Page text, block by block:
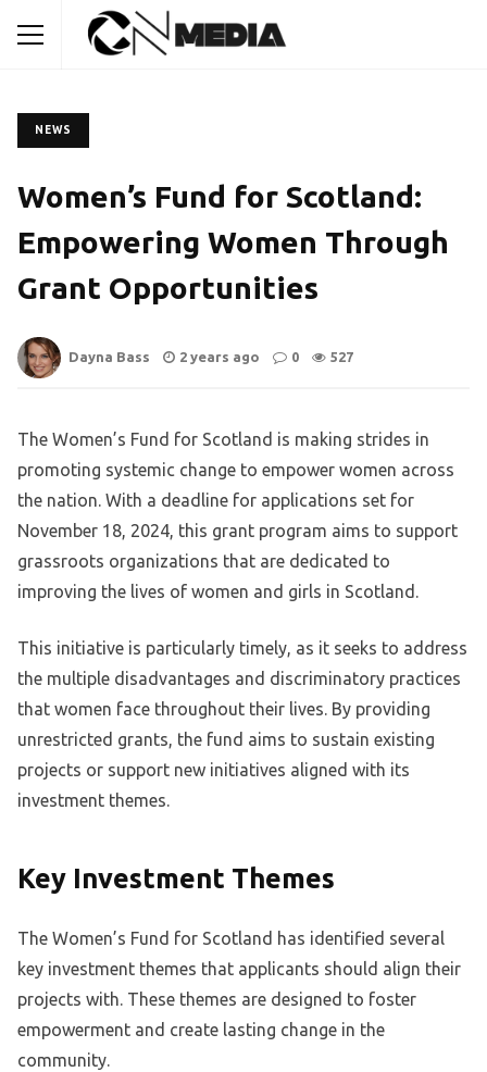
NEWS
Women’s Fund for Scotland:
Empowering Women Through
Grant Opportunities
Dayna Bass 2 years ago 0 527
The Women’s Fund for Scotland is making strides in
promoting systemic change to empower women across
the nation. With a deadline for applications set for
November 18, 2024, this grant program aims to support
grassroots organizations that are dedicated to
improving the lives of women and girls in Scotland.
This initiative is particularly timely, as it seeks to address
the multiple disadvantages and discriminatory practices
that women face throughout their lives. By providing
unrestricted grants, the fund aims to sustain existing
projects or support new initiatives aligned with its
investment themes.
Key Investment Themes
The Women’s Fund for Scotland has identified several
key investment themes that applicants should align their
projects with. These themes are designed to foster
empowerment and create lasting change in the
community.